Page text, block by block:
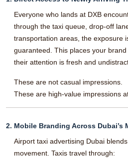
Everyone who lands at DXB
through the taxi queue, drop-off
transportation areas, the exposure
guaranteed. This places your
their attention is fresh and
These are not casual impressions.
These are high-value impressions
2. Mobile Branding Across Dubai’s
Airport taxi advertising Dubai
movement. Taxis travel through: